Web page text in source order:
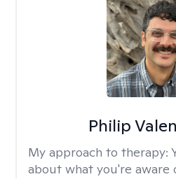
Philip
My approach to therapy:
about what you're aware